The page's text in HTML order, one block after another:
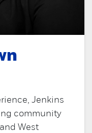
Jenkins
community
West